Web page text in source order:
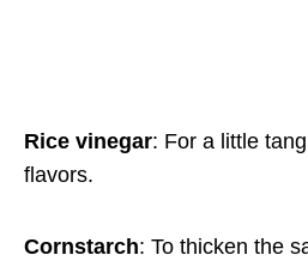
Rice vinegar: For a little
flavors.
Cornstarch: To thicken the